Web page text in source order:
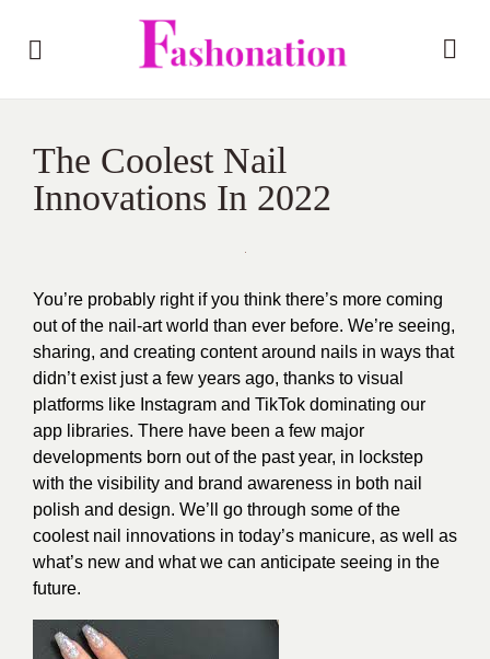
The Coolest Nail
Innovations In 2022
You’re probably right if you think there’s more coming
out of the nail-art world than ever before. We’re seeing,
sharing, and creating content around nails in ways that
didn’t exist just a few years ago, thanks to visual
platforms like Instagram and TikTok dominating our
app libraries. There have been a few major
developments born out of the past year, in lockstep
with the visibility and brand awareness in both nail
polish and design. We’ll go through some of the
coolest nail innovations in today’s manicure, as well as
what’s new and what we can anticipate seeing in the
future.